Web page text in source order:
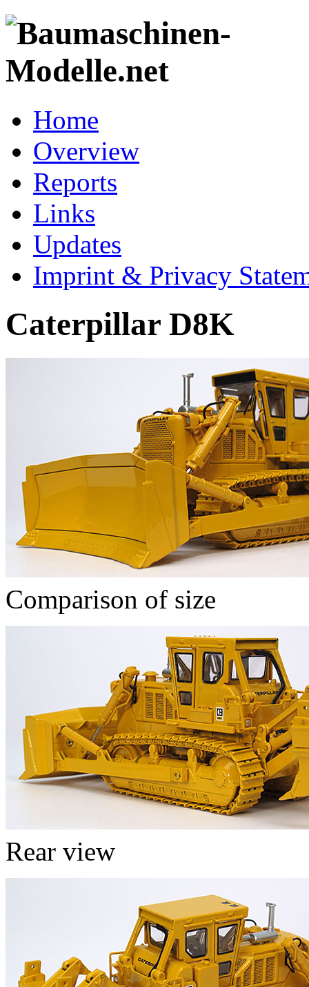
Home
Overview
Reports
Links
Updates
Imprint & Privacy
Caterpillar D8K
Comparison of size
Rear view